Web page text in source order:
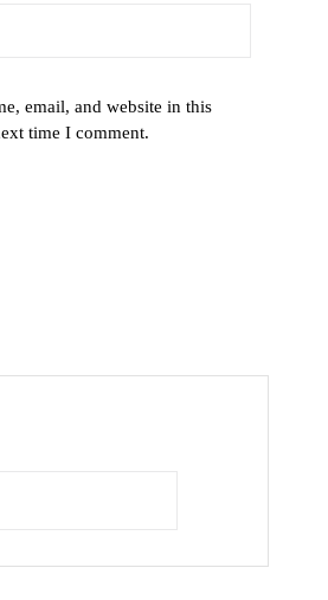
email, and website in this
time I comment.